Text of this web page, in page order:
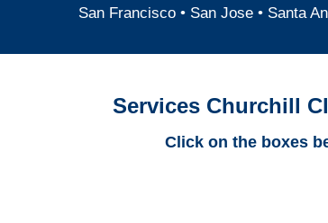
San Francisco• San Jose• Santa
Services Churchill
Click on the boxes